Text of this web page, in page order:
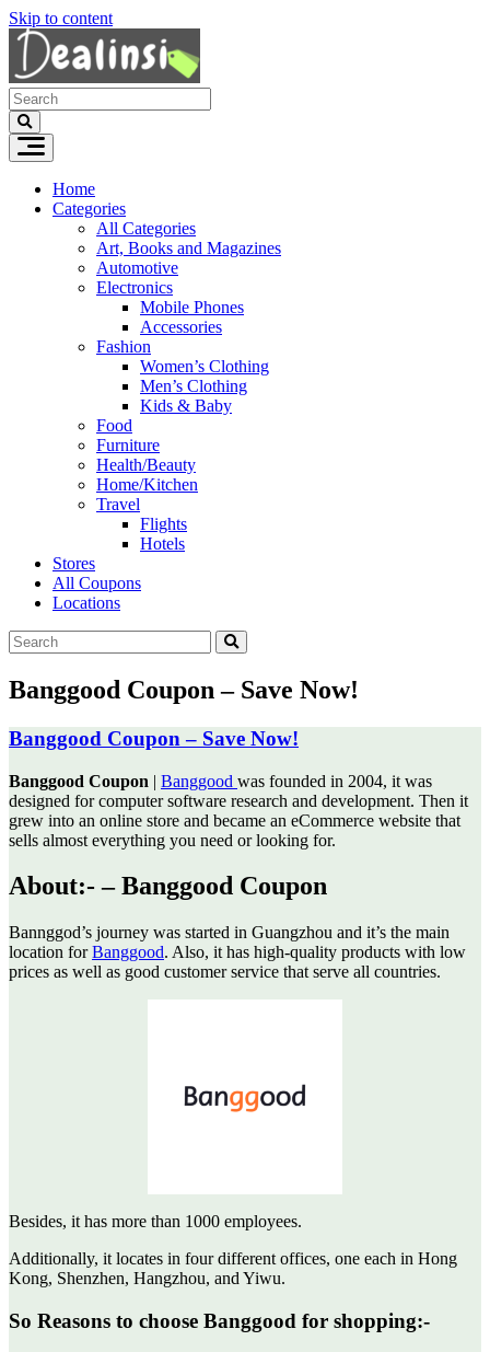
Skip to content
Home
Categories
All Categories
Art, Books and Magazines
Automotive
Electronics
Mobile Phones
Accessories
Fashion
Women’s Clothing
Men’s Clothing
Kids & Baby
Food
Furniture
Health/Beauty
Home/Kitchen
Travel
Flights
Hotels
Stores
All Coupons
Locations
Banggood Coupon – Save Now!
Banggood Coupon – Save Now!
Banggood Coupon | Banggood was founded in 2004, it was
designed for computer software research and development. Then it
grew into an online store and became an eCommerce website that
sells almost everything you need or looking for.
About:- –Banggood Coupon
Bannggod’s journey was started in Guangzhou and it’s the main
location forBanggood. Also, it has high-quality products with low
prices as well as good customer service that serve all countries.
Besides, it has more than 1000 employees.
Additionally, it locates in four different offices, one each in Hong
Kong, Shenzhen, Hangzhou, and Yiwu.
So Reasons to choose Banggood for shopping:-